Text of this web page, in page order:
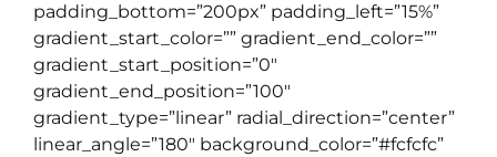
padding_bottom=”200px” padding_left=”15%”
gradient_start_color=”” gradient_end_color=””
gradient_start_position=”0″
gradient_end_position=”100″
gradient_type=”linear” radial_direction=”center”
linear_angle=”180″ background_color=”#fcfcfc”